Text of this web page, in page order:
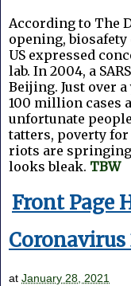
According to The
opening,
US expressed
lab. In 2004, a
Beijing. Just over
100 million cases
unfortunate
tatters, poverty for
riots are
looks bleak. TBW
Front Page
Coronavirus
at January 28, 2021